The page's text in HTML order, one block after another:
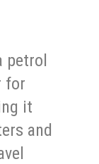
petrol
for
it
and